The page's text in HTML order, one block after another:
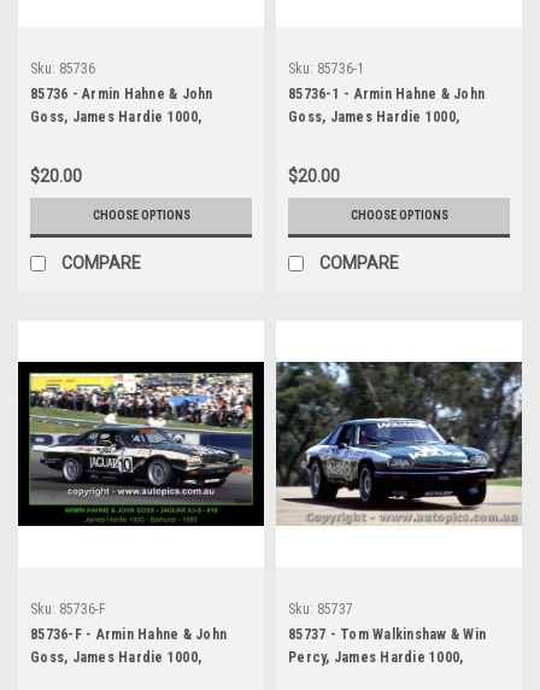
Sku: 85736
85736 - Armin Hahne & John
Goss, James Hardie 1000,
$20.00
CHOOSE OPTIONS
COMPARE
Sku: 85736-1
85736-1 - Armin Hahne & John
Goss, James Hardie 1000,
$20.00
CHOOSE OPTIONS
COMPARE
Sku: 85736-F
85736-F - Armin Hahne & John
Goss, James Hardie 1000,
Sku: 85737
85737 - Tom Walkinshaw & Win
Percy, James Hardie 1000,